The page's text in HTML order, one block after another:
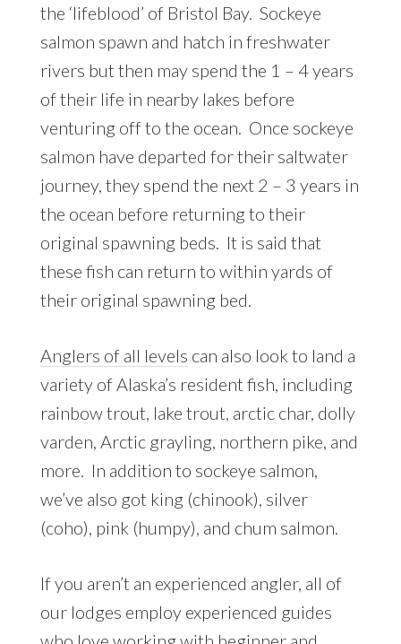
the ‘lifeblood’ of Bristol Bay. Sockeye
salmon spawn and hatch in freshwater
rivers but then may spend the 1 – 4 years
of their life in nearby lakes before
venturing off to the ocean. Once sockeye
salmon have departed for their saltwater
journey, they spend the next 2 – 3 years in
the ocean before returning to their
original spawning beds. It is said that
these fish can return to within yards of
their original spawning bed.
Anglers of all levels can also look to land a
variety of Alaska’s resident fish, including
rainbow trout, lake trout, arctic char, dolly
varden, Arctic grayling, northern pike, and
more. In addition to sockeye salmon,
we’ve also got king (chinook), silver
(coho), pink (humpy), and chum salmon.
If you aren’t an experienced angler, all of
our lodges employ experienced guides